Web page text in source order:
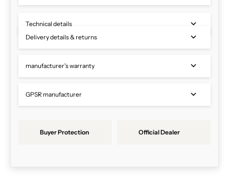
Technical details
Delivery details & returns
manufacturer's warranty
GPSR manufacturer
Buyer Protection Official Dealer